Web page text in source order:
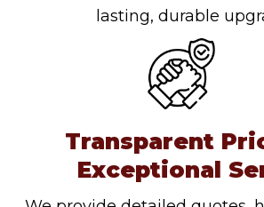
lasting, durable
Transparent
Exceptional